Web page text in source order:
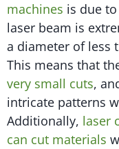
machines is due
laser beam is
a diameter of less
This means that
very small cuts,
intricate patterns
Additionally, laser
can cut materials